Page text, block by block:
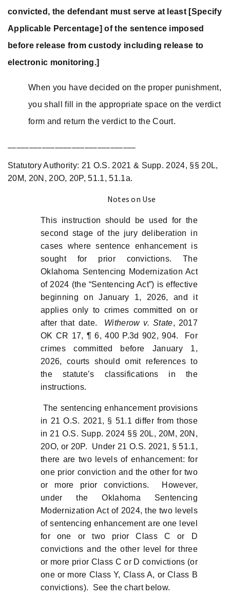
convicted, the defendant must serve at least [Specify
Applicable Percentage] of the sentence imposed
before release from custody including release to
electronic monitoring.]
When you have decided on the proper punishment,
you shall fill in the appropriate space on the verdict
form and return the verdict to the Court.
Statutory Authority: 21 O.S. 2021 & Supp. 2024, §§ 20L,
20M, 20N, 20O, 20P, 51.1, 51.1a.
Notes on Use
This instruction should be used for the
second stage of the jury deliberation in
cases where sentence enhancement is
sought for prior convictions. The
Oklahoma Sentencing Modernization Act
of 2024 (the “Sentencing Act”) is effective
beginning on January 1, 2026, and it
applies only to crimes committed on or
after that date.
Witherow v. State, 2017
OK CR 17, ¶ 6, 400 P.3d 902, 904. For
crimes committed before January 1,
2026, courts should omit references to
the statute’s classifications in the
instructions.
The sentencing enhancement provisions
in 21 O.S. 2021, § 51.1 differ from those
in 21 O.S. Supp. 2024 §§ 20L, 20M, 20N,
20O, or 20P. Under 21 O.S. 2021, § 51.1,
there are two levels of enhancement: for
one prior conviction and the other for two
or more prior convictions. However,
under the Oklahoma Sentencing
Modernization Act of 2024, the two levels
of sentencing enhancement are one level
for one or two prior Class C or D
convictions and the other level for three
or more prior Class C or D convictions (or
one or more Class Y, Class A, or Class B
convictions). See the chart below.